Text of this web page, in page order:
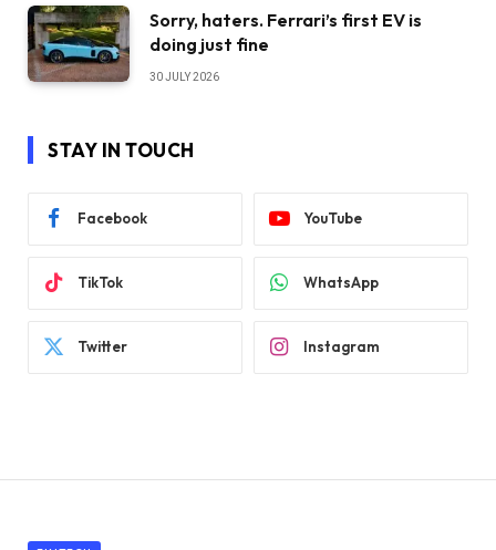
Sorry, haters. Ferrari’s first EV is
doing just fine
30 JULY 2026
STAY IN TOUCH
Facebook YouTube
TikTok WhatsApp
Twitter Instagram